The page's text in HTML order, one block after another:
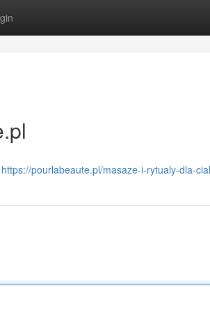
https://pourlabeaute.pl/masaze-i-rytualy-dla-